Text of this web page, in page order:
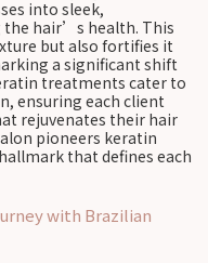
into sleek,
the hair’s health. This
but also fortifies it
a significant shift
treatments cater to
ensuring each client
rejuvenates their hair
pioneers keratin
that defines each
with Brazilian